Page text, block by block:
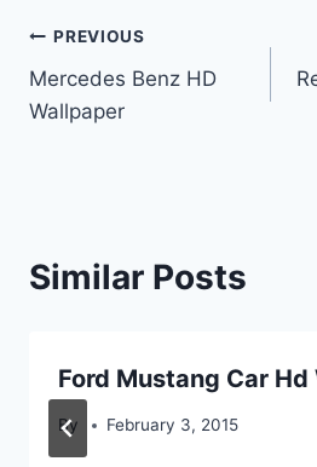
Post
navigation
PREVIOUS
Mercedes Benz HD
Wallpaper
Similar Posts
Ford Mustang Car
By February 3, 2015